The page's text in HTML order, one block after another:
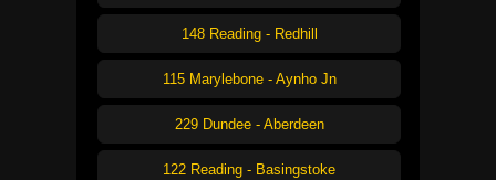
148 Reading - Redhill
115 Marylebone - Aynho Jn
229 Dundee - Aberdeen
122 Reading - Basingstoke